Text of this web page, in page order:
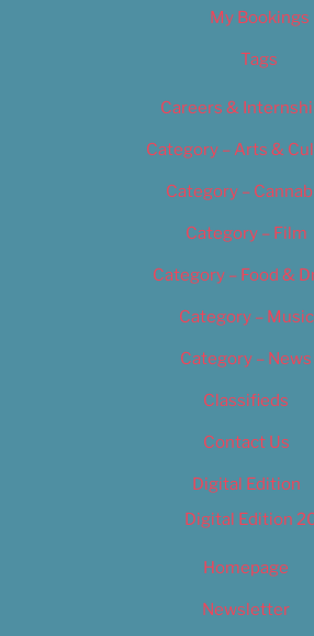
My Bookings
Tags
Careers &
Category – Arts &
Category –
Category – Film
Category – Food &
Category – Music
Category – News
Classifieds
Contact Us
Digital Edition
Digital Edition
Homepage
Newsletter